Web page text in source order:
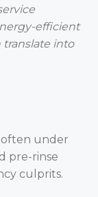
efficient
translate into
often under
pre-rinse
culprits.